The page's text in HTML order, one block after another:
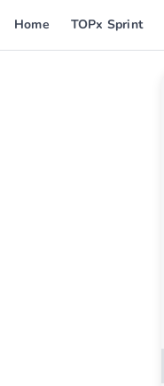
Home TOPx Sprint